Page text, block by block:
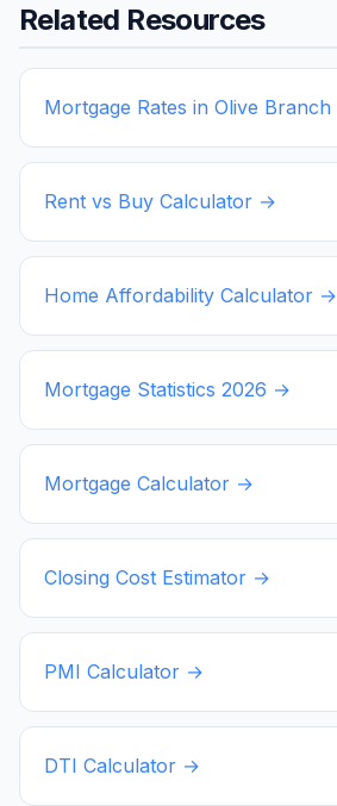
Related Resources
Mortgage Rates in Olive Branch
Rent vs Buy Calculator →
Home Affordability Calculator →
Mortgage Statistics 2026 →
Mortgage Calculator →
Closing Cost Estimator →
PMI Calculator →
DTI Calculator →